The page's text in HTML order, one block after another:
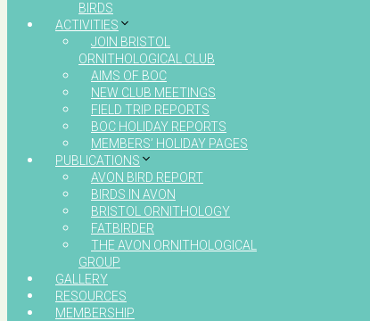
BIRDS
ACTIVITIES
JOIN BRISTOL
ORNITHOLOGICAL CLUB
AIMS OF BOC
NEW CLUB MEETINGS
FIELD TRIP REPORTS
BOC HOLIDAY REPORTS
MEMBERS’ HOLIDAY PAGES
PUBLICATIONS
AVON BIRD REPORT
BIRDS IN AVON
BRISTOL ORNITHOLOGY
FATBIRDER
THE AVON ORNITHOLOGICAL
GROUP
GALLERY
RESOURCES
MEMBERSHIP